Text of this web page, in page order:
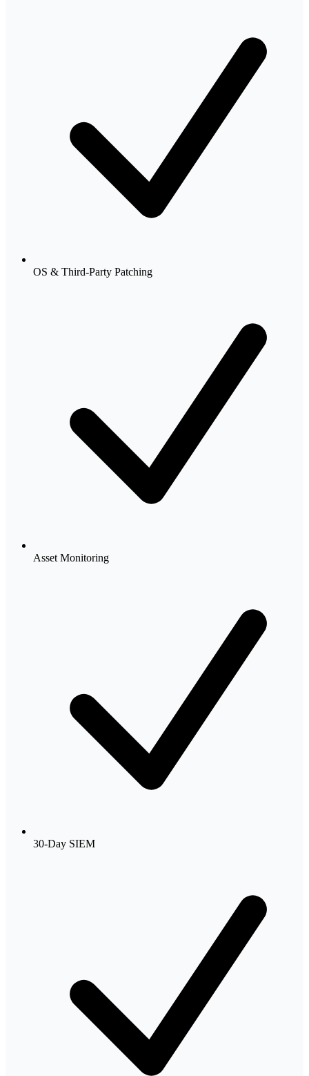
OS & Third-Party Patching
Asset Monitoring
30-Day SIEM